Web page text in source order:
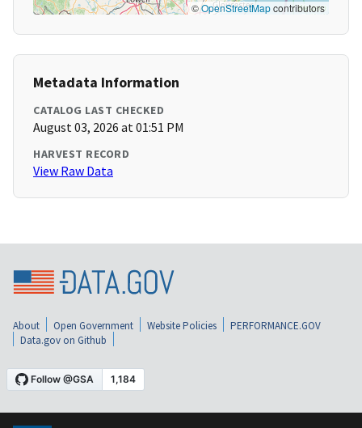
©OpenStreetMapcontributors
Metadata Information
CATALOG LAST CHECKED
August 03, 2026 at 01:51 PM
HARVEST RECORD
View Raw Data
About Open Government Website Policies
PERFORMANCE.GOV
Data.gov on Github